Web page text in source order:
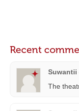
Recent
Suwantii
The